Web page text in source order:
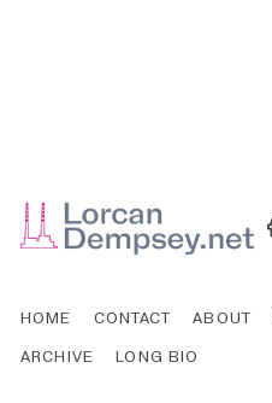
HOME CONTACT ABOUT
ARCHIVE
LONG BIO